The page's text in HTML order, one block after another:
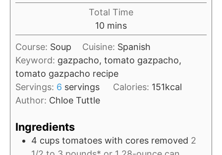
i
n
u
t
e
s
Total Time
10m
i
n
u
t
mins
Course: Soup Cuisine: Spanish
Keyword: gazpacho, tomato gazpacho,
tomato gazpacho recipe
Servings: 6 servings Calories: 151kcal
Author: Chloe Tuttle
Ingredients
4 cups tomatoes with cores removed 2